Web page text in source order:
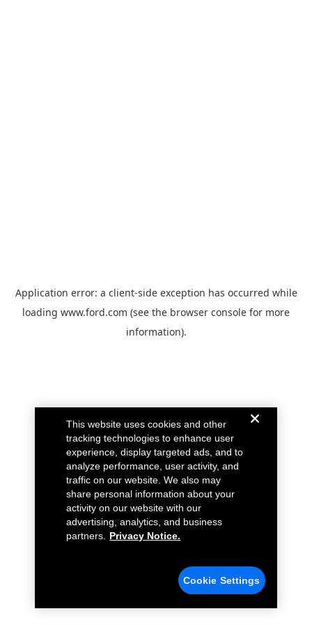
Application error: a client-side exception has occurred while
loading www.ford.com (see the browser console for more
information).
This website uses cookies and other
tracking technologies to enhance user
experience, display targeted ads, and to
analyze performance, user activity, and
traffic on our website. We also may
share personal information about your
activity on our website with our
advertising, analytics, and business
partners.
Privacy Notice.
Cookie Settings